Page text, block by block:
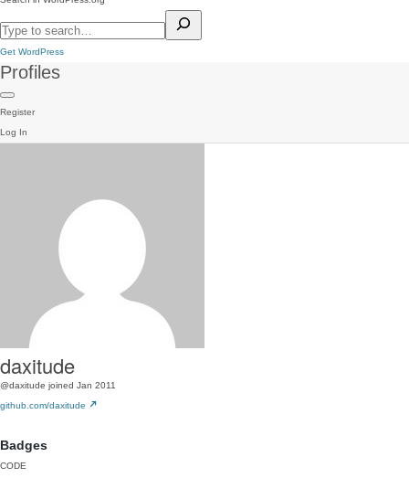
Get WordPress
Profiles
Register
Log In
daxitude
@daxitude joined Jan 2011
github.com/daxitude
Badges
CODE